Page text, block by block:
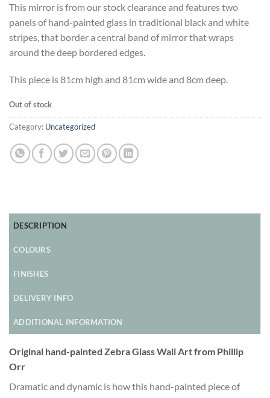
This mirror is from our stock clearance and features two
panels of hand-painted glass in traditional black and white
stripes, that border a central band of mirror that wraps
around the deep bordered edges.
This piece is 81cm high and 81cm wide and 8cm deep.
Out of stock
Category: Uncategorized
DESCRIPTION
COLOURS
FINISHES
DELIVERY INFO
ADDITIONAL INFORMATION
Original hand-painted Zebra Glass Wall Art from Phillip
Orr
Dramatic and dynamic is how this hand-painted piece of